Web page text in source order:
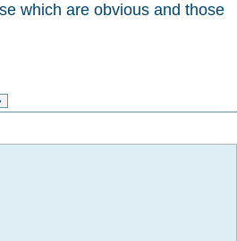
which are obvious and those